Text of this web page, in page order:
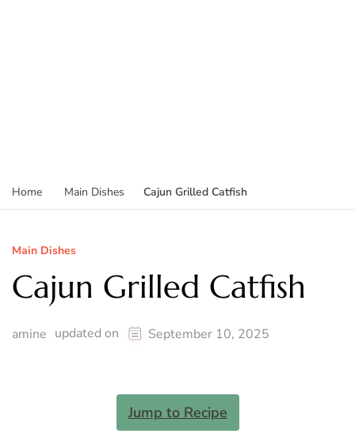
Home Main Dishes Cajun Grilled Catfish
Main Dishes
Cajun Grilled Catfish
amine updated on September 10, 2025
Jump to Recipe